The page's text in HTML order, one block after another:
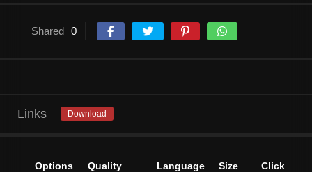
Shared 0
Links Download
Options Quality Language Size Clicks